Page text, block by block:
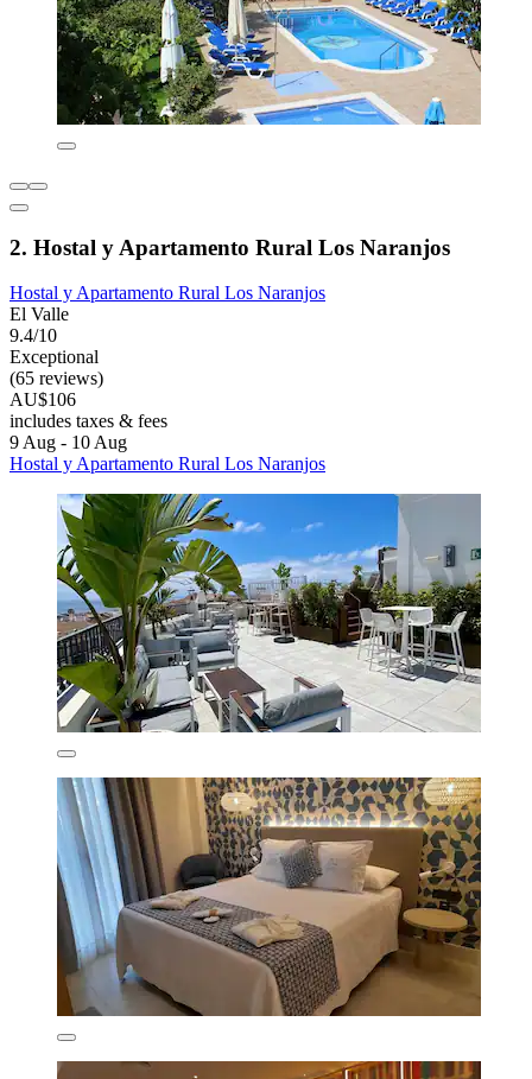
2. Hostal y Apartamento Rural Los Naranjos
Hostal y Apartamento Rural Los Naranjos
El Valle
9.4/10
Exceptional
(65 reviews)
AU$106
includes taxes & fees
9 Aug - 10 Aug
Hostal y Apartamento Rural Los Naranjos